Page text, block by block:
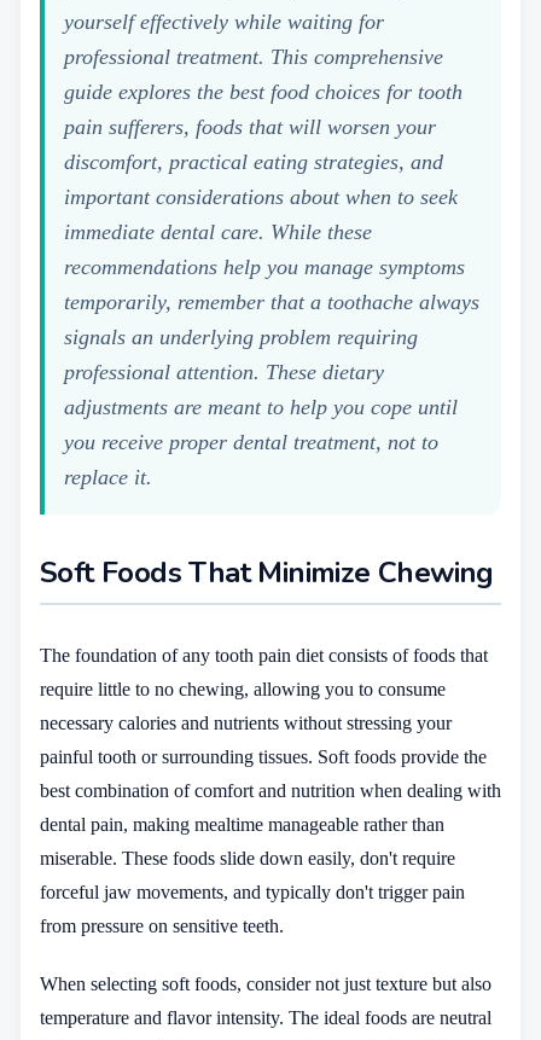
yourself effectively while waiting for
professional treatment. This comprehensive
guide explores the best food choices for tooth
pain sufferers, foods that will worsen your
discomfort, practical eating strategies, and
important considerations about when to seek
immediate dental care. While these
recommendations help you manage symptoms
temporarily, remember that a toothache always
signals an underlying problem requiring
professional attention. These dietary
adjustments are meant to help you cope until
you receive proper dental treatment, not to
replace it.
Soft Foods That Minimize Chewing
The foundation of any tooth pain diet consists of foods that
require little to no chewing, allowing you to consume
necessary calories and nutrients without stressing your
painful tooth or surrounding tissues. Soft foods provide the
best combination of comfort and nutrition when dealing with
dental pain, making mealtime manageable rather than
miserable. These foods slide down easily, don't require
forceful jaw movements, and typically don't trigger pain
from pressure on sensitive teeth.
When selecting soft foods, consider not just texture but also
temperature and flavor intensity. The ideal foods are neutral